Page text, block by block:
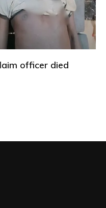
officer died